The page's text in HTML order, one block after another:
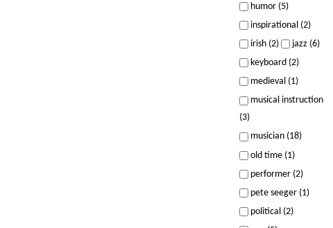
humor (5)
inspirational (2)
irish (2)
jazz (6)
keyboard (2)
medieval (1)
musical instruction
(3)
musician (18)
old time (1)
performer (2)
pete seeger (1)
political (2)